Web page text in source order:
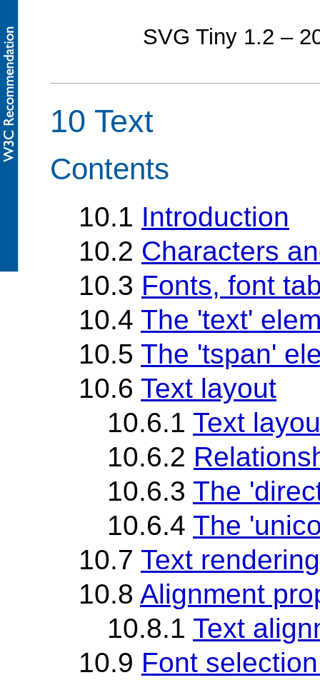
SVG Tiny 1.2 –
10 Text
Contents
10.1 Introduction
10.2 Characters
10.3 Fonts, font
10.4 The 'text'
10.5 The 'tspan'
10.6 Text layout
10.6.1 Text
10.6.2
10.6.3 The
10.6.4 The
10.7 Text
10.8 Alignment
10.8.1 Text
10.9 Font